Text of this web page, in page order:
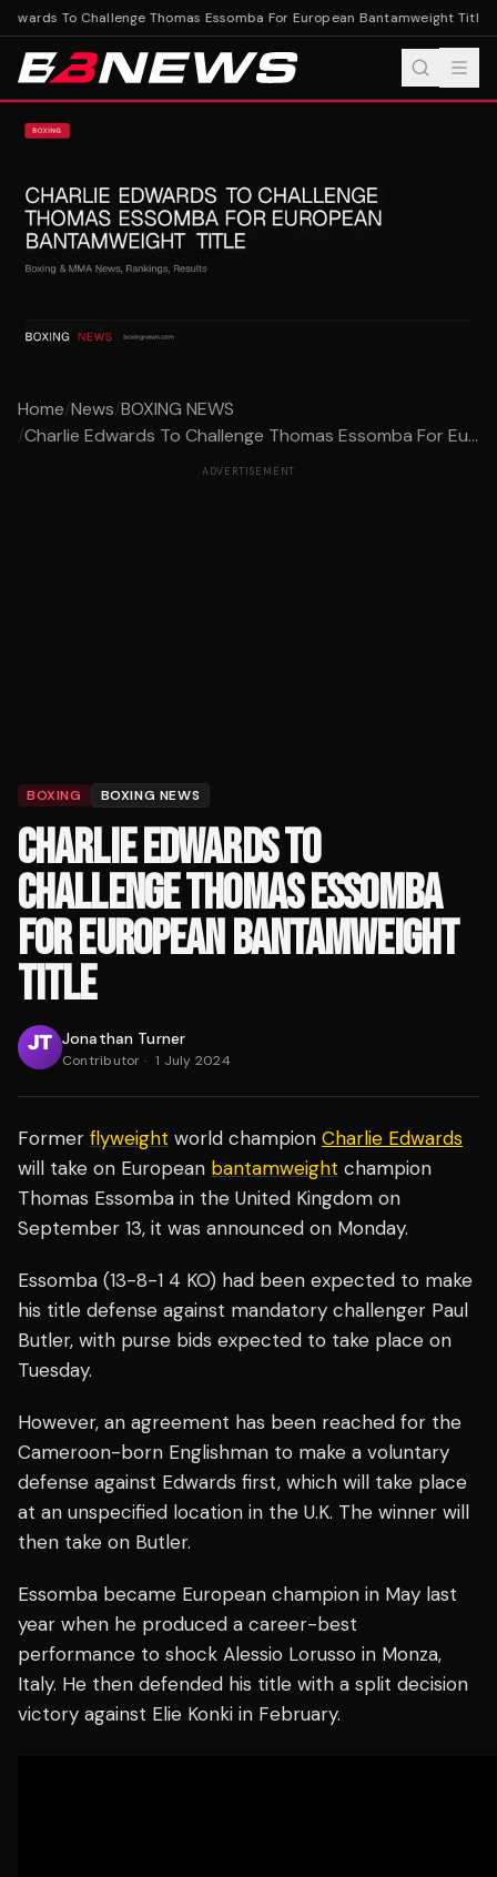
To Challenge Thomas Essomba For European Bantamweight Title
Home/News/BOXING NEWS
/Charlie Edwards To Challenge Thomas Essomba For Eu...
ADVERTISEMENT
BOXING BOXING NEWS
CHARLIE EDWARDS TO
CHALLENGE THOMAS ESSOMBA
FOR EUROPEAN BANTAMWEIGHT
TITLE
Jonathan Turner
Contributor · 1 July 2024
Former flyweight world champion Charlie Edwards
will take on European bantamweight champion
Thomas Essomba in the United Kingdom on
September 13, it was announced on Monday.
Essomba (13-8-1 4 KO) had been expected to make
his title defense against mandatory challenger Paul
Butler, with purse bids expected to take place on
Tuesday.
However, an agreement has been reached for the
Cameroon-born Englishman to make a voluntary
defense against Edwards first, which will take place
at an unspecified location in the U.K. The winner will
then take on Butler.
Essomba became European champion in May last
year when he produced a career-best
performance to shock Alessio Lorusso in Monza,
Italy. He then defended his title with a split decision
victory against Elie Konki in February.